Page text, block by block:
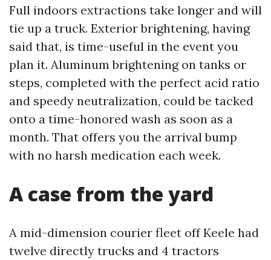
Full indoors extractions take longer and will
tie up a truck. Exterior brightening, having
said that, is time-useful in the event you
plan it. Aluminum brightening on tanks or
steps, completed with the perfect acid ratio
and speedy neutralization, could be tacked
onto a time-honored wash as soon as a
month. That offers you the arrival bump
with no harsh medication each week.
A case from the yard
A mid-dimension courier fleet off Keele had
twelve directly trucks and 4 tractors